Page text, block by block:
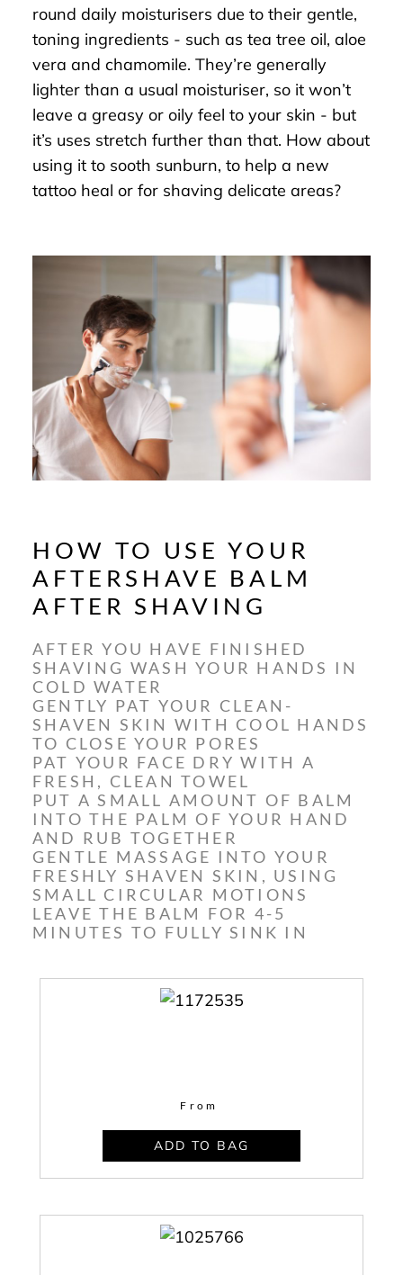
round daily moisturisers due to their gentle,
toning ingredients - such as tea tree oil, aloe
vera and chamomile. They’re generally
lighter than a usual moisturiser, so it won’t
leave a greasy or oily feel to your skin - but
it’s uses stretch further than that. How about
using it to sooth sunburn, to help a new
tattoo heal or for shaving delicate areas?
HOW TO USE YOUR
AFTERSHAVE BALM
AFTER SHAVING
AFTER YOU HAVE FINISHED
SHAVING WASH YOUR HANDS IN
COLD WATER
GENTLY PAT YOUR CLEAN-
SHAVEN SKIN WITH COOL HANDS
TO CLOSE YOUR PORES
PAT YOUR FACE DRY WITH A
FRESH, CLEAN TOWEL
PUT A SMALL AMOUNT OF BALM
INTO THE PALM OF YOUR HAND
AND RUB TOGETHER
GENTLE MASSAGE INTO YOUR
FRESHLY SHAVEN SKIN, USING
SMALL CIRCULAR MOTIONS
LEAVE THE BALM FOR 4-5
MINUTES TO FULLY SINK IN
From
ADD TO BAG